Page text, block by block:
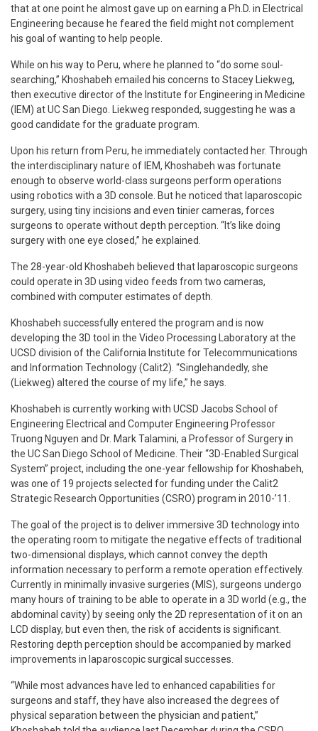
that at one point he almost gave up on earning a Ph.D. in Electrical
Engineering because he feared the field might not complement
his goal of wanting to help people.
While on his way to Peru, where he planned to “do some soul-
searching,” Khoshabeh emailed his concerns to Stacey Liekweg,
then executive director of the Institute for Engineering in Medicine
(IEM) at UC San Diego. Liekweg responded, suggesting he was a
good candidate for the graduate program.
Upon his return from Peru, he immediately contacted her. Through
the interdisciplinary nature of IEM, Khoshabeh was fortunate
enough to observe world-class surgeons perform operations
using robotics with a 3D console. But he noticed that laparoscopic
surgery, using tiny incisions and even tinier cameras, forces
surgeons to operate without depth perception. “It’s like doing
surgery with one eye closed,” he explained.
The 28-year-old Khoshabeh believed that laparoscopic surgeons
could operate in 3D using video feeds from two cameras,
combined with computer estimates of depth.
Khoshabeh successfully entered the program and is now
developing the 3D tool in the Video Processing Laboratory at the
UCSD division of the California Institute for Telecommunications
and Information Technology (Calit2). “Singlehandedly, she
(Liekweg) altered the course of my life,” he says.
Khoshabeh is currently working with UCSD Jacobs School of
Engineering Electrical and Computer Engineering Professor
Truong Nguyen and Dr. Mark Talamini, a Professor of Surgery in
the UC San Diego School of Medicine. Their “3D-Enabled Surgical
System” project, including the one-year fellowship for Khoshabeh,
was one of 19 projects selected for funding under the Calit2
Strategic Research Opportunities (CSRO) program in 2010-’11.
The goal of the project is to deliver immersive 3D technology into
the operating room to mitigate the negative effects of traditional
two-dimensional displays, which cannot convey the depth
information necessary to perform a remote operation effectively.
Currently in minimally invasive surgeries (MIS), surgeons undergo
many hours of training to be able to operate in a 3D world (e.g., the
abdominal cavity) by seeing only the 2D representation of it on an
LCD display, but even then, the risk of accidents is significant.
Restoring depth perception should be accompanied by marked
improvements in laparoscopic surgical successes.
“While most advances have led to enhanced capabilities for
surgeons and staff, they have also increased the degrees of
physical separation between the physician and patient,”